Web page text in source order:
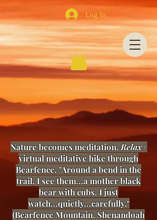
Log In
Nature becomes meditation.Relax+
virtual meditative hike through
Bearfence. "Around a bend in the
trail, I see them...a mother black
bear with cubs. I just
watch...quietly...carefully."
(Bearfence Mountain, Shenandoah